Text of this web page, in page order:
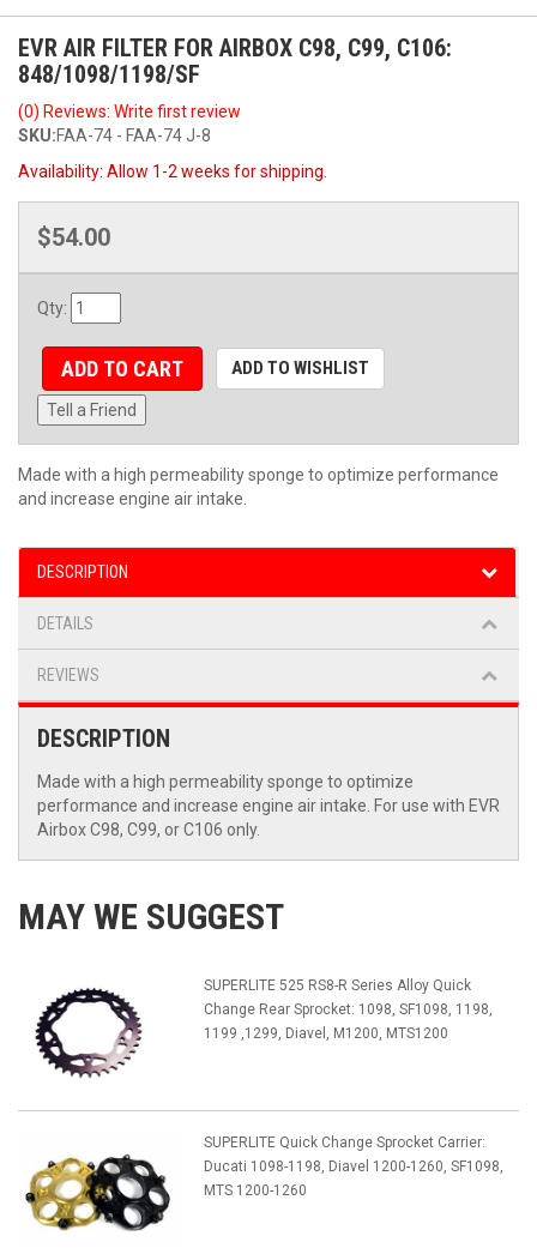
EVR AIR FILTER FOR AIRBOX C98, C99, C106:
848/1098/1198/SF
(0) Reviews: Write first review
SKU:FAA-74 - FAA-74 J-8
Availability: Allow 1-2 weeks for shipping.
$54.00
Qty:
ADD TO CART ADD TO WISHLIST
Tell a Friend
Made with a high permeability sponge to optimize performance
and increase engine air intake.
DESCRIPTION
DETAILS
REVIEWS
DESCRIPTION
Made with a high permeability sponge to optimize
performance and increase engine air intake. For use with EVR
Airbox C98, C99, or C106 only.
MAY WE SUGGEST
SUPERLITE 525 RS8-R Series Alloy Quick
Change Rear Sprocket: 1098, SF1098, 1198,
1199 ,1299, Diavel, M1200, MTS1200
SUPERLITE Quick Change Sprocket Carrier:
Ducati 1098-1198, Diavel 1200-1260, SF1098,
MTS 1200-1260